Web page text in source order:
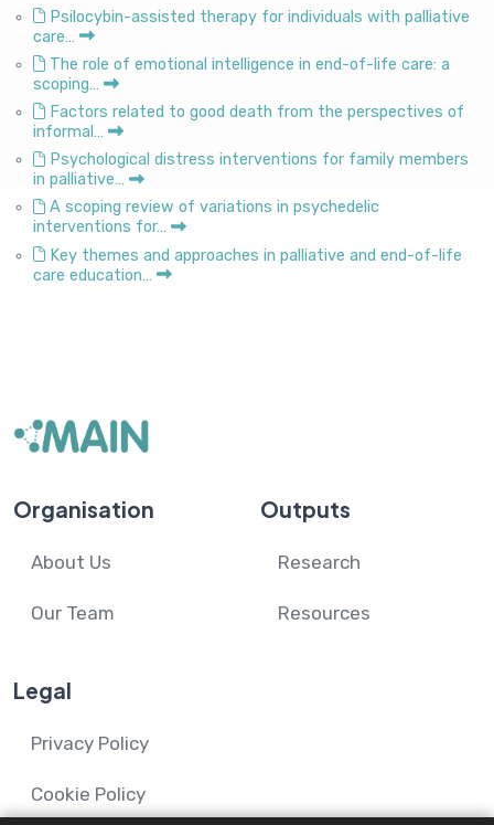
Psilocybin-assisted therapy for individuals with palliative
care…
The role of emotional intelligence in end-of-life care: a
scoping…
Factors related to good death from the perspectives of
informal…
Psychological distress interventions for family members
in palliative…
A scoping review of variations in psychedelic
interventions for…
Key themes and approaches in palliative and end-of-life
care education…
Organisation
About Us
Our Team
Outputs
Research
Resources
Legal
Privacy Policy
Cookie Policy